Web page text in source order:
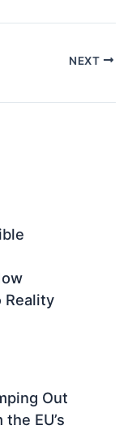
NEXT
Reality
Out
EU’s